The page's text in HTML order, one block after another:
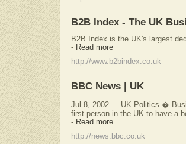
B2B Index - The UK
B2B Index is the UK's largest
- Read more
http://www.b2bindex.co.uk
BBC News | UK
Jul 8, 2002 ... UK Politics �
first person in the UK to have a
- Read more
http://news.bbc.co.uk